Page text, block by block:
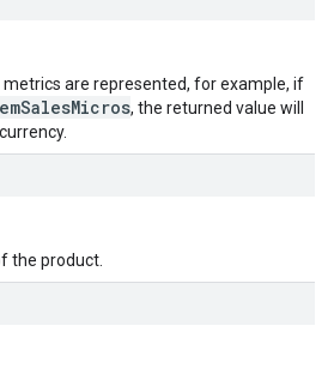
metrics are represented, for example, if
, the returned value will
the product.